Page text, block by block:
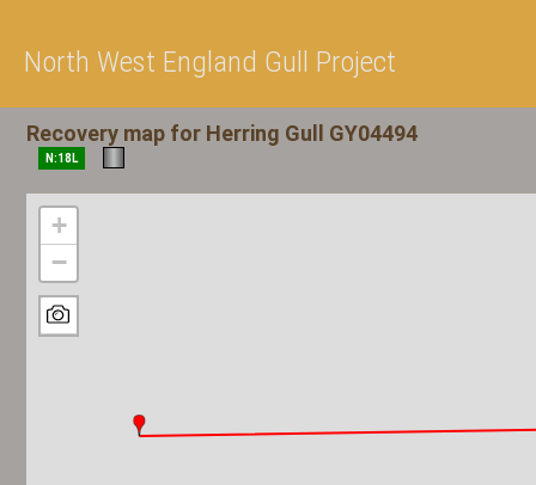
North West England Gull Project
Recovery map for Herring Gull GY04494
N:18L
+
−